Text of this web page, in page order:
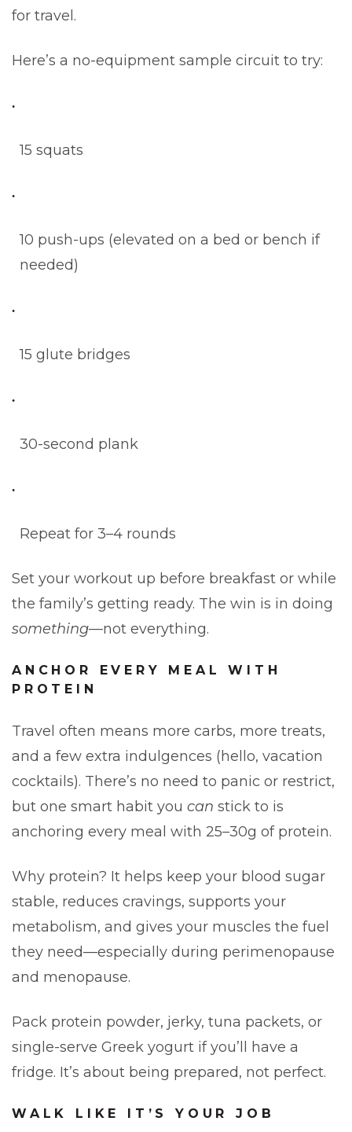
for travel.
Here’s a no-equipment sample circuit to try:
15 squats
10 push-ups (elevated on a bed or bench if
needed)
15 glute bridges
30-second plank
Repeat for 3–4 rounds
Set your workout up before breakfast or while
the family’s getting ready. The win is in doing
something—not everything.
ANCHOR EVERY MEAL WITH
PROTEIN
Travel often means more carbs, more treats,
and a few extra indulgences (hello, vacation
cocktails). There’s no need to panic or restrict,
but one smart habit you can stick to is
anchoring every meal with 25–30g of protein.
Why protein? It helps keep your blood sugar
stable, reduces cravings, supports your
metabolism, and gives your muscles the fuel
they need—especially during perimenopause
and menopause.
Pack protein powder, jerky, tuna packets, or
single-serve Greek yogurt if you’ll have a
fridge. It’s about being prepared, not perfect.
WALK LIKE IT’S YOUR JOB